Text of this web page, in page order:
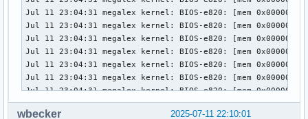
2025-07-11 22:10:01
wbecker